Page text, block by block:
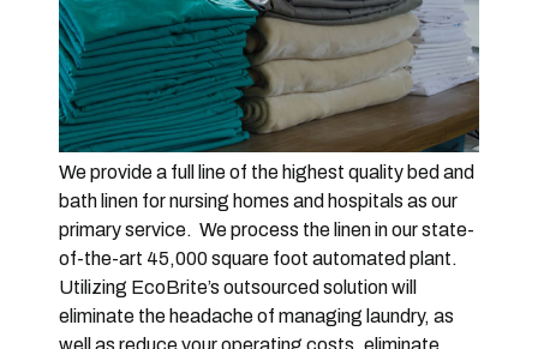
We provide a full line of the highest quality bed and
bath linen for nursing homes and hospitals as our
primary service. We process the linen in our state-
of-the-art 45,000 square foot automated plant.
Utilizing EcoBrite’s outsourced solution will
eliminate the headache of managing laundry, as
well as reduce your operating costs, eliminate